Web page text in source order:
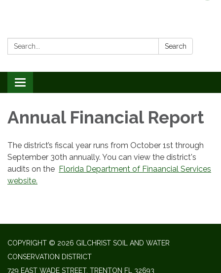
Search: Search
Toggle navigation
Annual Financial Report
The district’s fiscal year runs from October 1st through
September 30th annually. You can view the district's
audits on the Florida Department of Finaancial Services
website.
COPYRIGHT © 2026 GILCHRIST SOIL AND WATER
CONSERVATION DISTRICT
729 EAST WADE STREET, TRENTON FL 32693